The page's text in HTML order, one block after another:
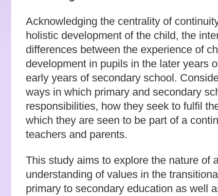
Acknowledging the centrality of
holistic development of the child, the
differences between the experience of
development in pupils in the later years
early years of secondary school.
ways in which primary and secondary
responsibilities, how they seek to fulfil
which they are seen to be part of a
teachers and parents.
This study aims to explore the nature of
understanding of values in the
primary to secondary education as well